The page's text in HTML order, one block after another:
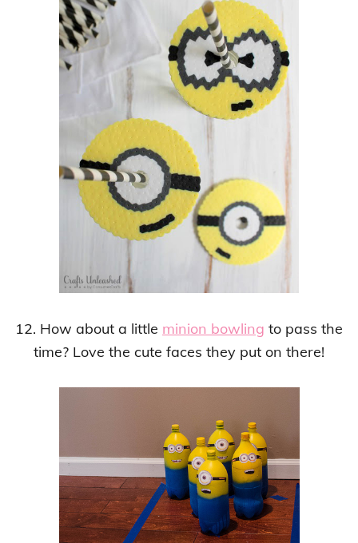
12. How about a little minion bowling to pass the
time? Love the cute faces they put on there!